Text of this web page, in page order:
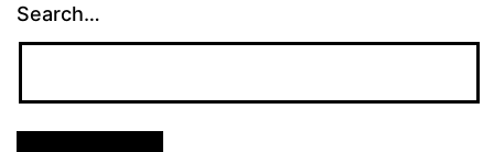
Search…